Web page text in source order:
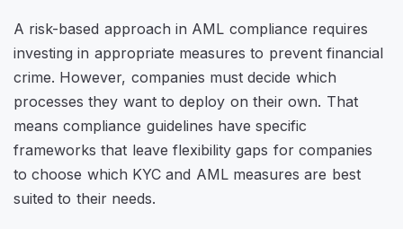
A risk-based approach in AML compliance requires
investing in appropriate measures to prevent financial
crime. However, companies must decide which
processes they want to deploy on their own. That
means compliance guidelines have specific
frameworks that leave flexibility gaps for companies
to choose which KYC and AML measures are best
suited to their needs.